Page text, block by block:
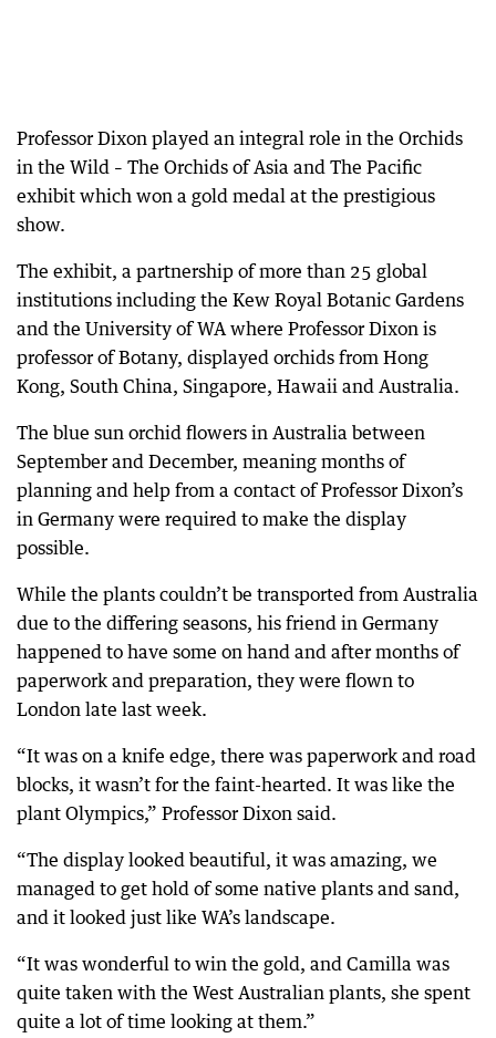
Professor Dixon played an integral role in the Orchids
in the Wild – The Orchids of Asia and The Pacific
exhibit which won a gold medal at the prestigious
show.
The exhibit, a partnership of more than 25 global
institutions including the Kew Royal Botanic Gardens
and the University of WA where Professor Dixon is
professor of Botany, displayed orchids from Hong
Kong, South China, Singapore, Hawaii and Australia.
The blue sun orchid flowers in Australia between
September and December, meaning months of
planning and help from a contact of Professor Dixon’s
in Germany were required to make the display
possible.
While the plants couldn’t be transported from Australia
due to the differing seasons, his friend in Germany
happened to have some on hand and after months of
paperwork and preparation, they were flown to
London late last week.
“It was on a knife edge, there was paperwork and road
blocks, it wasn’t for the faint-hearted. It was like the
plant Olympics,” Professor Dixon said.
“The display looked beautiful, it was amazing, we
managed to get hold of some native plants and sand,
and it looked just like WA’s landscape.
“It was wonderful to win the gold, and Camilla was
quite taken with the West Australian plants, she spent
quite a lot of time looking at them.”